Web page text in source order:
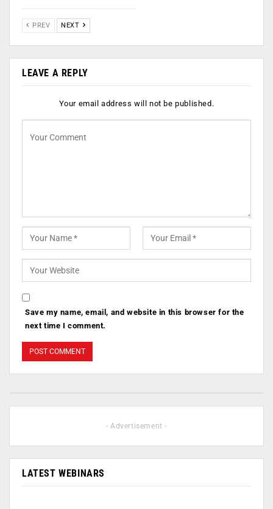
PREV NEXT
LEAVE A REPLY
Your email address will not be published.
Save my name, email, and website in this browser for the
next time I comment.
- Advertisement -
LATEST WEBINARS